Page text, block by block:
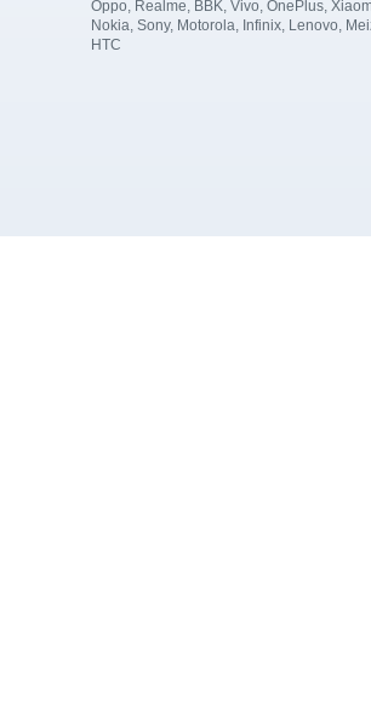
Oppo, Realme, BBK, Vivo, OnePlus,
Nokia, Sony, Motorola, Infinix, Lenovo,
HTC